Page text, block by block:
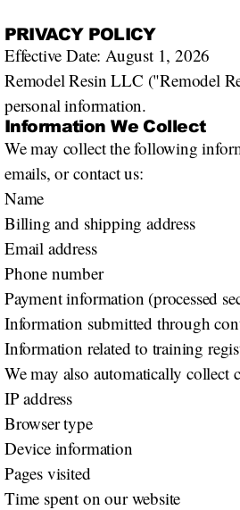
PRIVACY POLICY
Effective Date: August 1, 2026
Remodel Resin LLC ("Remodel
personal information.
Information We Collect
We may collect the following
emails, or contact us:
Name
Billing and shipping address
Email address
Phone number
Payment information (processed
Information submitted through
Information related to training
We may also automatically
IP address
Browser type
Device information
Pages visited
Time spent on our website